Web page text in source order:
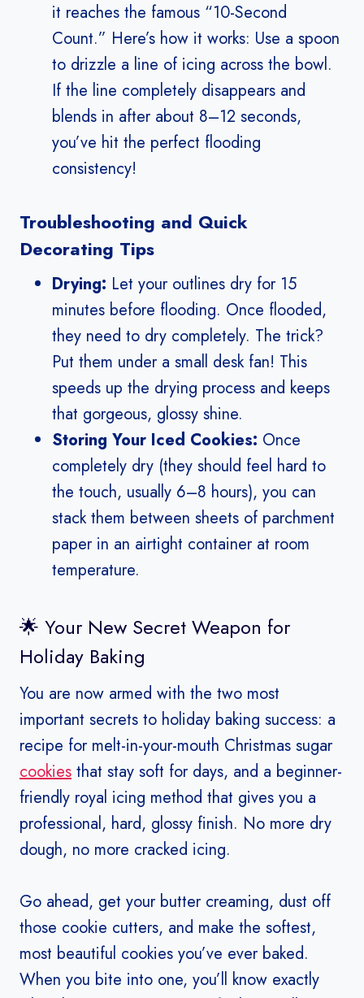
it reaches the famous “10-Second
Count.” Here’s how it works: Use a spoon
to drizzle a line of icing across the bowl.
If the line completely disappears and
blends in after about 8–12 seconds,
you’ve hit the perfect flooding
consistency!
Troubleshooting and Quick
Decorating Tips
Drying: Let your outlines dry for 15
minutes before flooding. Once flooded,
they need to dry completely. The trick?
Put them under a small desk fan! This
speeds up the drying process and keeps
that gorgeous, glossy shine.
Storing Your Iced Cookies: Once
completely dry (they should feel hard to
the touch, usually 6–8 hours), you can
stack them between sheets of parchment
paper in an airtight container at room
temperature.
🌟 Your New Secret Weapon for
Holiday Baking
You are now armed with the two most
important secrets to holiday baking success: a
recipe for melt-in-your-mouth Christmas sugar
cookies that stay soft for days, and a beginner-
friendly royal icing method that gives you a
professional, hard, glossy finish. No more dry
dough, no more cracked icing.
Go ahead, get your butter creaming, dust off
those cookie cutters, and make the softest,
most beautiful cookies you’ve ever baked.
When you bite into one, you’ll know exactly